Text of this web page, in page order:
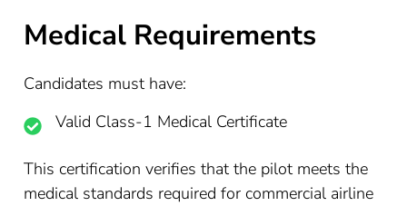
Medical Requirements
Candidates must have:
Valid Class-1 Medical Certificate
This certification verifies that the pilot meets the
medical standards required for commercial airline